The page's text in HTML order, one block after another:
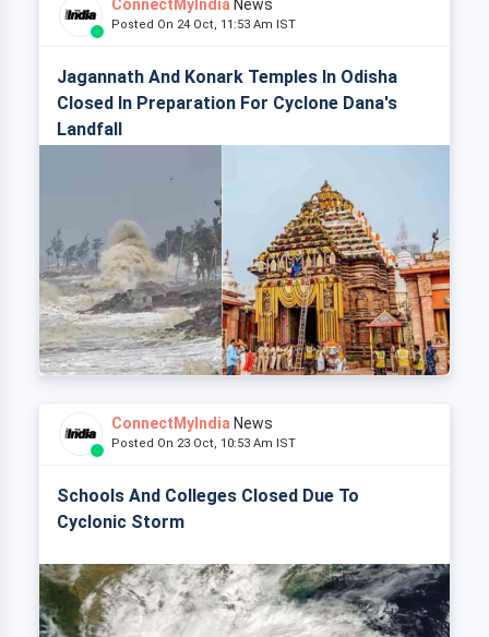
ConnectMyIndia News
Posted On 24 Oct, 11:53 Am IST
Jagannath And Konark Temples In Odisha
Closed In Preparation For Cyclone Dana's
Landfall
ConnectMyIndia News
Posted On 23 Oct, 10:53 Am IST
Schools And Colleges Closed Due To
Cyclonic Storm